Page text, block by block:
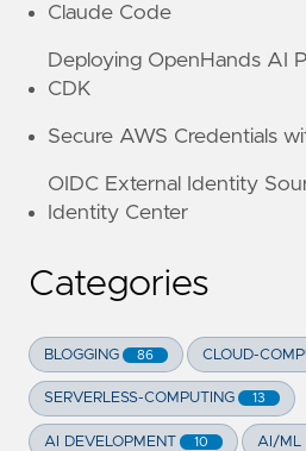
Claude Code
Deploying OpenHands AI
CDK
Secure AWS Credentials
OIDC External Identity
Identity Center
Categories
BLOGGING 86 CLOUD-
SERVERLESS-COMPUTING 13
AI DEVELOPMENT 10 AI/ML